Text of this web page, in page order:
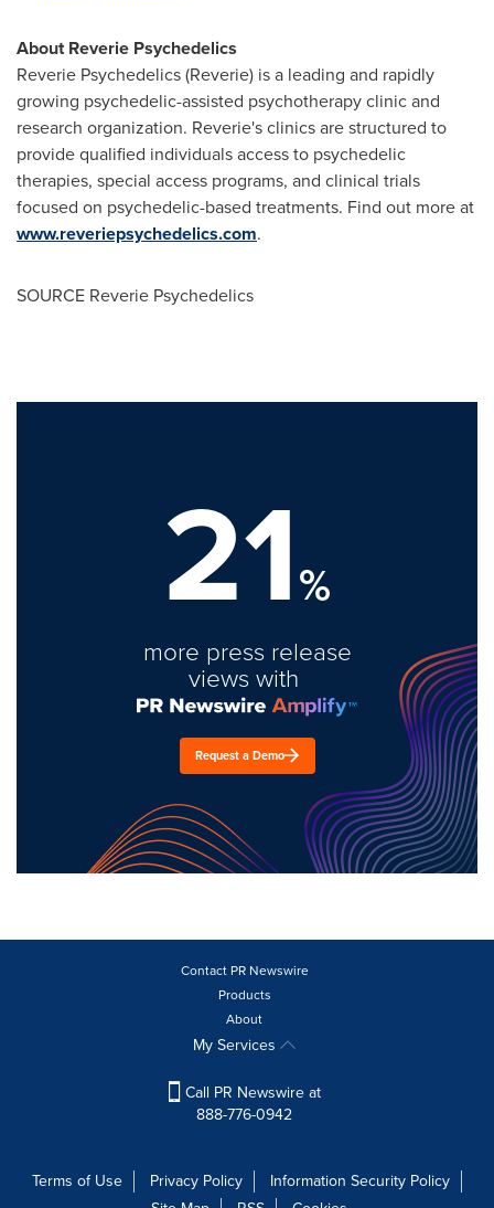
About Reverie Psychedelics
Reverie Psychedelics (Reverie) is a leading and rapidly
growing psychedelic-assisted psychotherapy clinic and
research organization. Reverie's clinics are structured to
provide qualified individuals access to psychedelic
therapies, special access programs, and clinical trials
focused on psychedelic-based treatments. Find out more at
www.reveriepsychedelics.com.
SOURCE Reverie Psychedelics
21%
more press release
views with
Request a Demo
Contact PR Newswire
Products
About
My Services
Call PR Newswire at
888-776-0942
Terms of Use Privacy Policy
Information Security Policy